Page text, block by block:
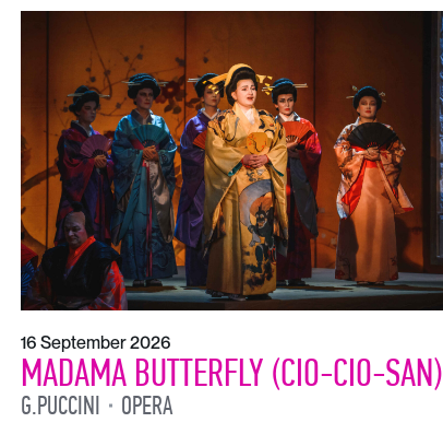
16 September 2026
MADAMA BUTTERFLY (CIO-CIO-SAN)
G.PUCCINI OPERA